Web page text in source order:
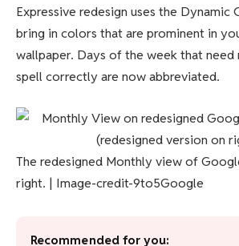
Expressive redesign uses the
bring in colors that are prominent in
wallpaper. Days of the week that
spell correctly are now abbreviated.
The redesigned Monthly view of
right. | Image-credit-9to5Google
Recommended for you: